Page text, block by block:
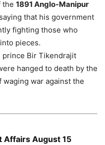
the 1891 Anglo-Manipur
that his government
fighting those who
pieces.
prince Bir Tikendrajit
hanged to death by the
war against the
Affairs August 15